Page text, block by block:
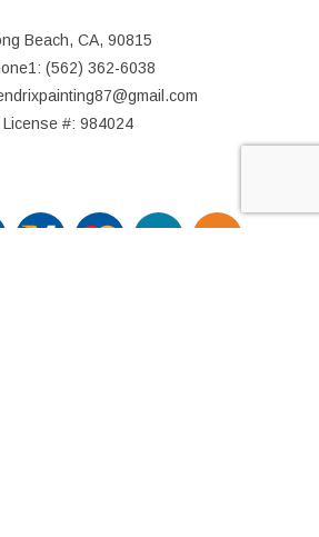
Beach, CA, 90815
(562) 362-6038
License #: 984024